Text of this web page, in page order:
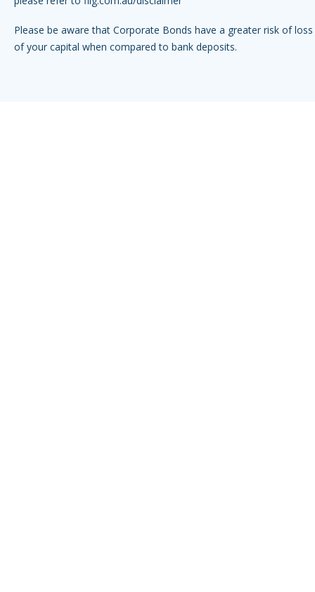
Please be aware that Corporate Bonds have a greater risk of
of your capital when compared to bank deposits.